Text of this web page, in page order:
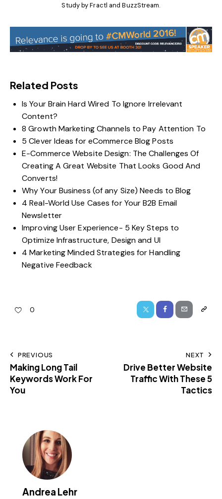
Study byFractl and BuzzStream.
Related Posts
Is Your Brain Hard Wired To Ignore Irrelevant
Content?
8 Growth Marketing Channels to Pay Attention To
5 Clever Ideas for eCommerce Blog Posts
E-Commerce Website Design: The Challenges Of
Creating A Great Website That Looks Good And
Converts!
Why Your Business (of any Size) Needs to Blog
4 Real-World Use Cases for Your B2B Email
Newsletter
Improving User Experience- 5 Key Steps to
Optimize Infrastructure, Design and UI
4 Marketing Minded Strategies for Handling
Negative Feedback
0
PREVIOUS
Making Long Tail
Keywords Work For
You
NEXT
Drive Better Website
Traffic With These 5
Tactics
Andrea Lehr